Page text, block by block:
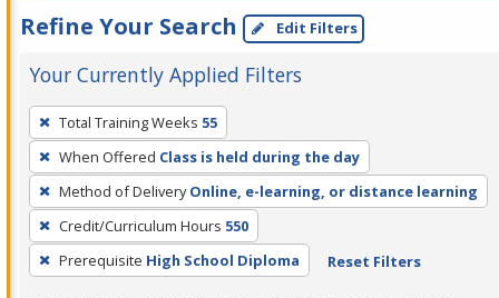
Refine Your Search Edit Filters
Your Currently Applied Filters
To
remove
a
filter,
press
Enter
or
Total Training Weeks 55
When Offered Class is held during the day
Method of Delivery Online, e-learning, or distance learning
Credit/Curriculum Hours 550
Prerequisite High School Diploma Reset Filters